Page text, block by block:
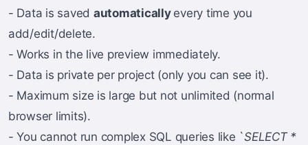
- Data is saved automatically every time you
add/edit/delete.
- Works in the live preview immediately.
- Data is private per project (only you can see it).
- Maximum size is large but not unlimited (normal
browser limits).
- You cannot run complex SQL queries like `SELECT *